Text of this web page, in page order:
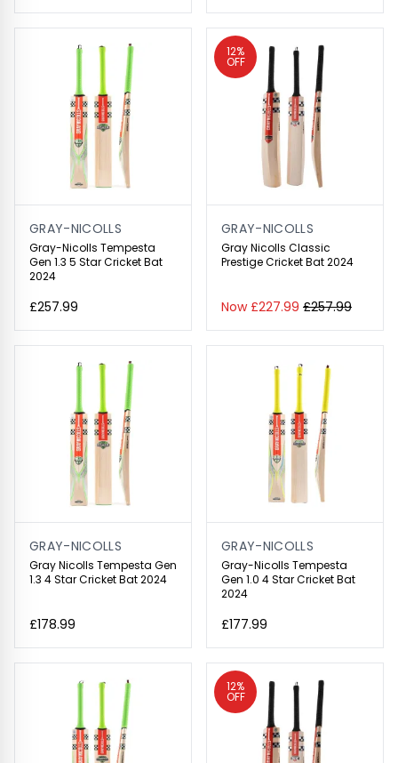
GRAY-NICOLLS
Gray-Nicolls Tempesta
Gen 1.3 5 Star Cricket Bat
2024
£257.99
12%
OFF
GRAY-NICOLLS
Gray Nicolls Classic
Prestige Cricket Bat 2024
Now £227.99 £257.99
GRAY-NICOLLS
Gray Nicolls Tempesta Gen
1.3 4 Star Cricket Bat 2024
£178.99
GRAY-NICOLLS
Gray-Nicolls Tempesta
Gen 1.0 4 Star Cricket Bat
2024
£177.99
12%
OFF